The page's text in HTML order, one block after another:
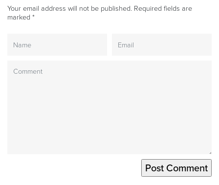
Your email address will not be published. Required fields are
marked *